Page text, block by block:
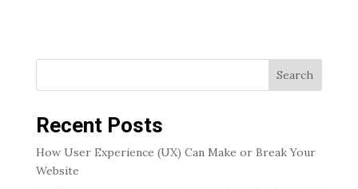
Search
Recent Posts
How User Experience (UX) Can Make or Break Your
Website